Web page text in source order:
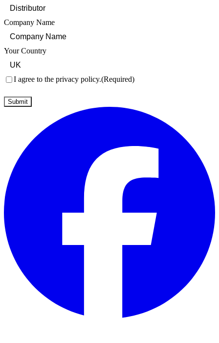
Company Name
Your Country
Consent(Required)
I agree to the privacy policy.(Required)
Submit